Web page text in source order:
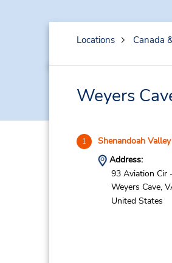
Locations Canada
Weyers
1 Shenandoah
Address:
93 Aviation Cir
Weyers Cave,
United States